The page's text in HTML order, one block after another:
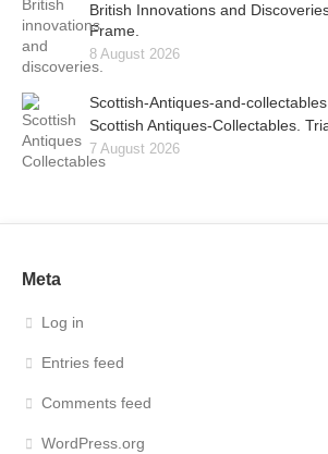
British Innovations and
Frame.
8 August 2026
Scottish-Antiques-and-collectables
Scottish Antiques-Collectables.
7 August 2026
Meta
Log in
Entries feed
Comments feed
WordPress.org